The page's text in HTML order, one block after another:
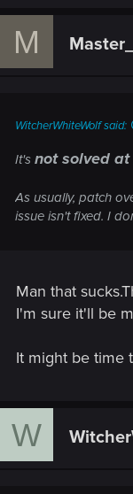
M
WitcherWhiteWolf said:
It's not solved at
As usually, patch
issue isn't fixed. I
Man that
I'm sure it'll be
It might be time
W